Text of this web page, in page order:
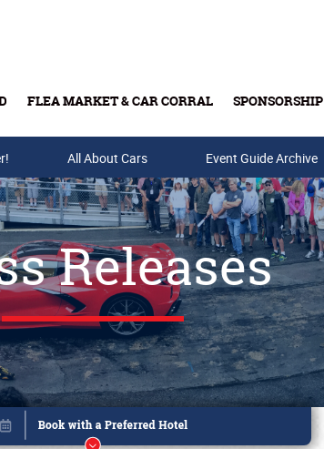
FLEA MARKET & CAR CORRAL SPONSORSHIP
Buy Tickets & Gift Cards
All About Cars Event Guide Archive
Releases